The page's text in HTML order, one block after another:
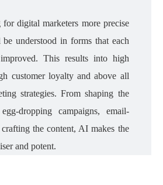
digital marketers more precise
understood in forms that each
This results into high
customer loyalty and above all
strategies. From shaping the
dropping campaigns, email-
the content, AI makes the
and potent.